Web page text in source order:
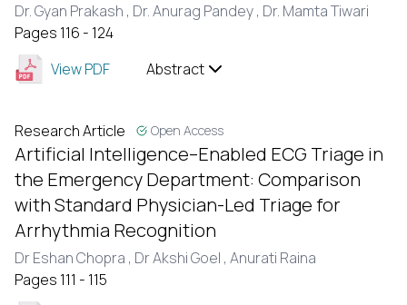
Dr. Gyan Prakash , Dr. Anurag Pandey , Dr. Mamta Tiwari
Pages 116 - 124
View PDF
Abstract
Research Article Open Access
Artificial Intelligence–Enabled ECG Triage in
the Emergency Department: Comparison
with Standard Physician-Led Triage for
Arrhythmia Recognition
Dr Eshan Chopra , Dr Akshi Goel , Anurati Raina
Pages 111 - 115